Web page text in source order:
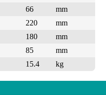
66
mm
220
mm
180
mm
85
mm
15.4 kg